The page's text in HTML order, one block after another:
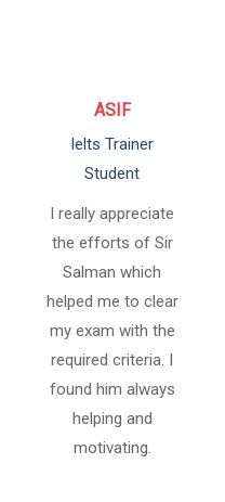
ASIF
Ielts Trainer
Student
I really appreciate
the efforts of Sir
Salman which
helped me to clear
my exam with the
required criteria. I
found him always
helping and
motivating.